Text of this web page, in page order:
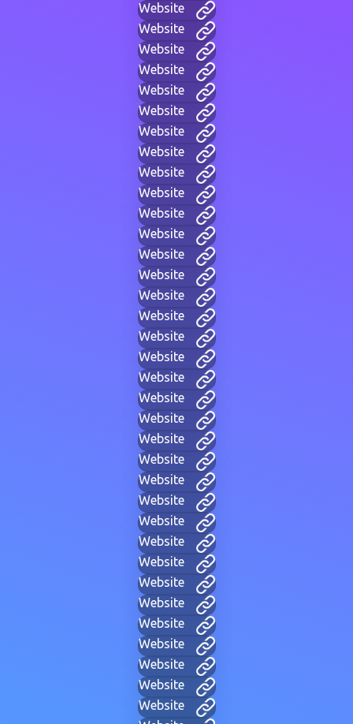
Website
Website
Website
Website
Website
Website
Website
Website
Website
Website
Website
Website
Website
Website
Website
Website
Website
Website
Website
Website
Website
Website
Website
Website
Website
Website
Website
Website
Website
Website
Website
Website
Website
Website
Website